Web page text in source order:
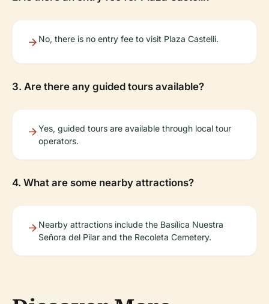
No, there is no entry fee to visit Plaza Castelli.
3. Are there any guided tours available?
Yes, guided tours are available through local tour
operators.
4. What are some nearby attractions?
Nearby attractions include the Basílica Nuestra
Señora del Pilar and the Recoleta Cemetery.